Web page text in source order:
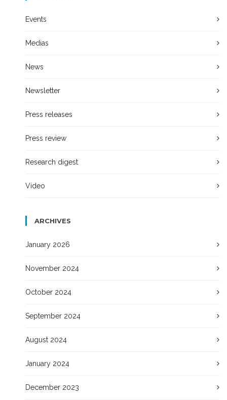
Events
Medias
News
Newsletter
Press releases
Press review
Research digest
Video
ARCHIVES
January 2026
November 2024
October 2024
September 2024
August 2024
January 2024
December 2023